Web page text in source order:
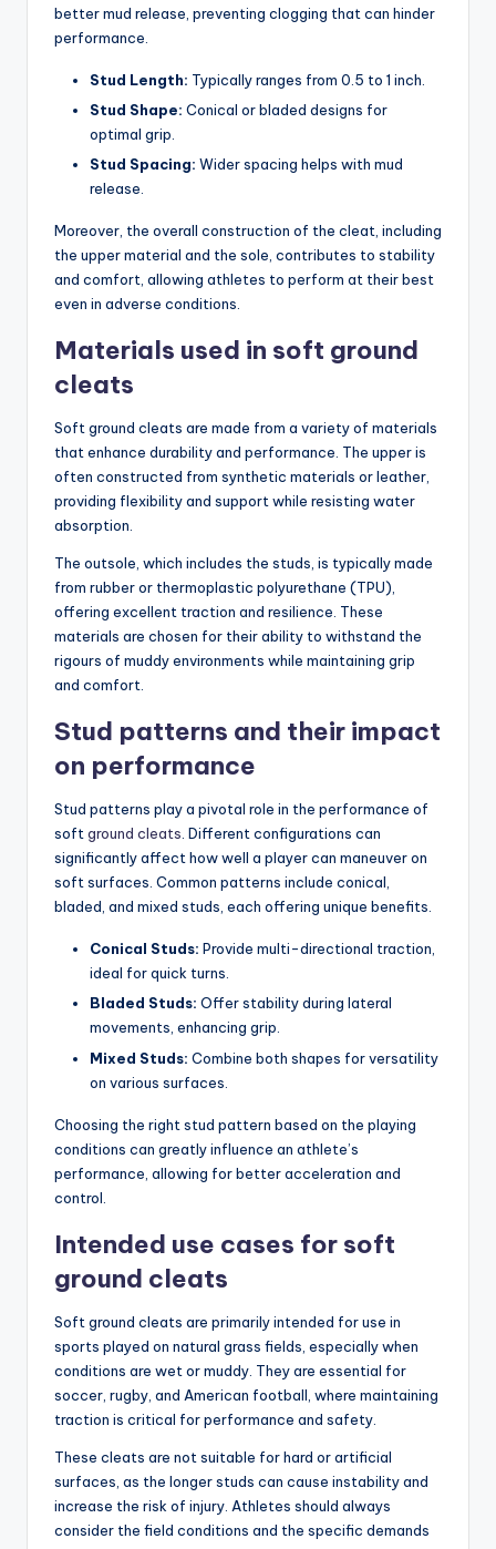
better mud release, preventing clogging that can hinder
performance.
Stud Length: Typically ranges from 0.5 to 1 inch.
Stud Shape: Conical or bladed designs for
optimal grip.
Stud Spacing: Wider spacing helps with mud
release.
Moreover, the overall construction of the cleat, including
the upper material and the sole, contributes to stability
and comfort, allowing athletes to perform at their best
even in adverse conditions.
Materials used in soft ground
cleats
Soft ground cleats are made from a variety of materials
that enhance durability and performance. The upper is
often constructed from synthetic materials or leather,
providing flexibility and support while resisting water
absorption.
The outsole, which includes the studs, is typically made
from rubber or thermoplastic polyurethane (TPU),
offering excellent traction and resilience. These
materials are chosen for their ability to withstand the
rigours of muddy environments while maintaining grip
and comfort.
Stud patterns and their impact
on performance
Stud patterns play a pivotal role in the performance of
softground cleats. Different configurations can
significantly affect how well a player can maneuver on
soft surfaces. Common patterns include conical,
bladed, and mixed studs, each offering unique benefits.
Conical Studs: Provide multi-directional traction,
ideal for quick turns.
Bladed Studs: Offer stability during lateral
movements, enhancing grip.
Mixed Studs: Combine both shapes for versatility
on various surfaces.
Choosing the right stud pattern based on the playing
conditions can greatly influence an athlete’s
performance, allowing for better acceleration and
control.
Intended use cases for soft
ground cleats
Soft ground cleats are primarily intended for use in
sports played on natural grass fields, especially when
conditions are wet or muddy. They are essential for
soccer, rugby, and American football, where maintaining
traction is critical for performance and safety.
These cleats are not suitable for hard or artificial
surfaces, as the longer studs can cause instability and
increase the risk of injury. Athletes should always
consider the field conditions and the specific demands